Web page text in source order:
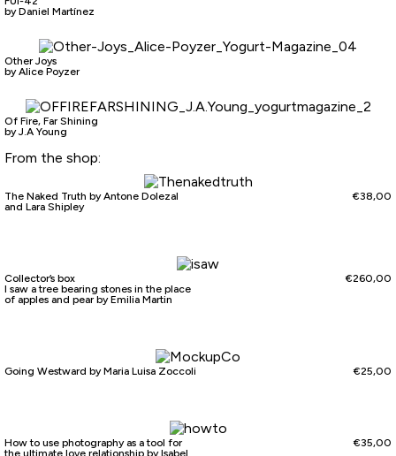
by Daniel Martínez
Other Joys
by Alice Poyzer
Of Fire, Far Shining
by J.A Young
From the shop:
The Naked Truth by Antone Dolezal
and Lara Shipley
€38,00
Collector’s box
I saw a tree bearing stones in the place
of apples and pear by Emilia Martin
€260,00
Going Westward by Maria Luisa Zoccoli €25,00
How to use photography as a tool for
the ultimate love relationship by Isabel
€35,00